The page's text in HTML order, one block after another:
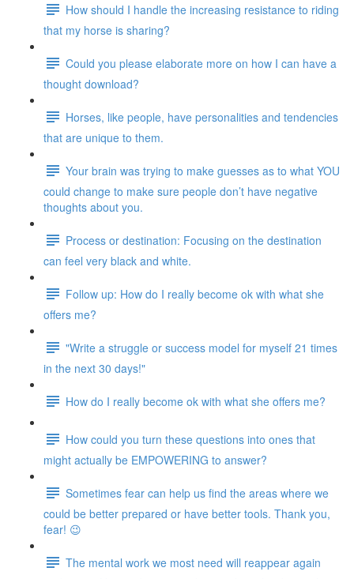
How should I handle the increasing resistance to riding
that my horse is sharing?
Could you please elaborate more on how I can have a
thought download?
Horses, like people, have personalities and tendencies
that are unique to them.
Your brain was trying to make guesses as to what YOU
could change to make sure people don’t have negative
thoughts about you.
Process or destination: Focusing on the destination
can feel very black and white.
Follow up: How do I really become ok with what she
offers me?
"Write a struggle or success model for myself 21 times
in the next 30 days!"
How do I really become ok with what she offers me?
How could you turn these questions into ones that
might actually be EMPOWERING to answer?
Sometimes fear can help us find the areas where we
could be better prepared or have better tools. Thank you,
fear! 😉
The mental work we most need will reappear again